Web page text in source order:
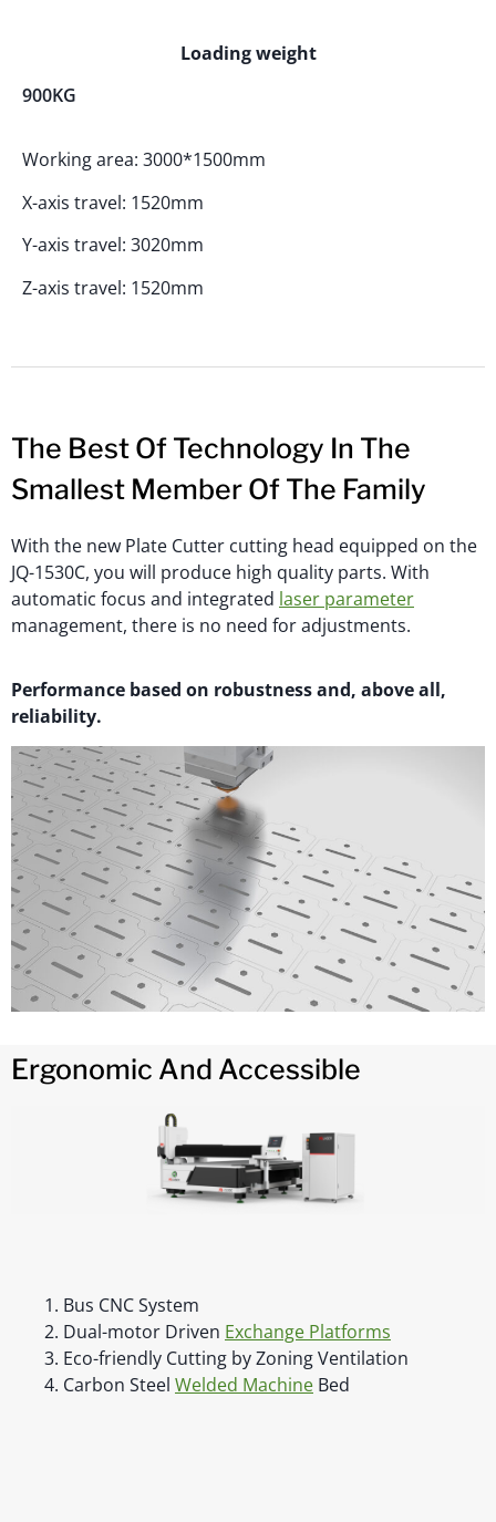
Loading weight
900KG
Working area: 3000*1500mm
X-axis travel: 1520mm
Y-axis travel: 3020mm
Z-axis travel: 1520mm
The Best Of Technology In The
Smallest Member Of The Family
With the new Plate Cutter cutting head equipped on the
JQ-1530C, you will produce high quality parts. With
automatic focus and integrated laser parameter
management, there is no need for adjustments.
Performance based on robustness and, above all,
reliability.
Ergonomic And Accessible
1. Bus CNC System
2. Dual-motor Driven Exchange Platforms
3. Eco-friendly Cutting by Zoning Ventilation
4. Carbon Steel Welded Machine Bed